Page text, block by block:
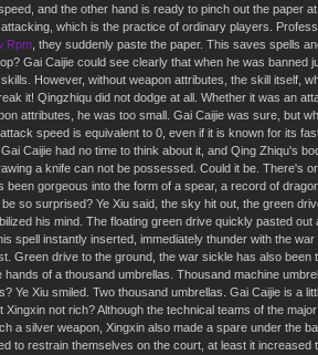
and the other hand is ready to pinch out the paper
which is the practice of ordinary players.
Rpm, they suddenly paste the paper. This saves spells
Gai Caijie could see clearly that when he was
However, without weapon attributes, the skill itself,
it! Qingzhiqu did not dodge at all. Whether it was an
attributes, he was too small. Gai Caijie was sure, but
speed is equivalent to 0, even if it is known for its
Caijie had no time to think about it, and Qing Zhiqu's
a knife can not be possessed. Could it be. There's
gorgeous into the form of a spear, a record of
so surprised? Ye Xiu said, the sky hit out, the green
his mind. The floating green drive quickly pasted
spell instantly inserted, immediately thunder with the
Green drive to the ground, the war sickle has also
of a thousand umbrellas. Thousand machine
Ye Xiu smiled. Two thousand umbrellas. Gai Caijie is a
not rich? Although the technical teams of the
a silver weapon, Xingxin also made a spare under the
to restrain themselves on the court, at least it